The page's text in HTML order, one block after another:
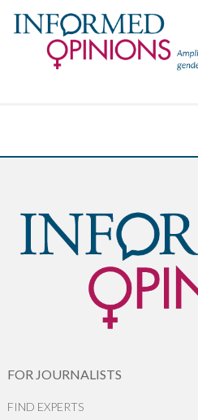
FOR JOURNALISTS
FIND EXPERTS